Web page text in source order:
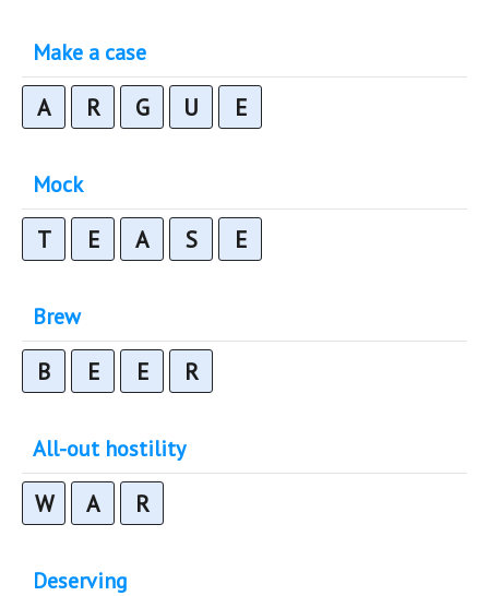
Make a case
A R G U E
Mock
T E A S E
Brew
B E E R
All-out hostility
W A R
Deserving